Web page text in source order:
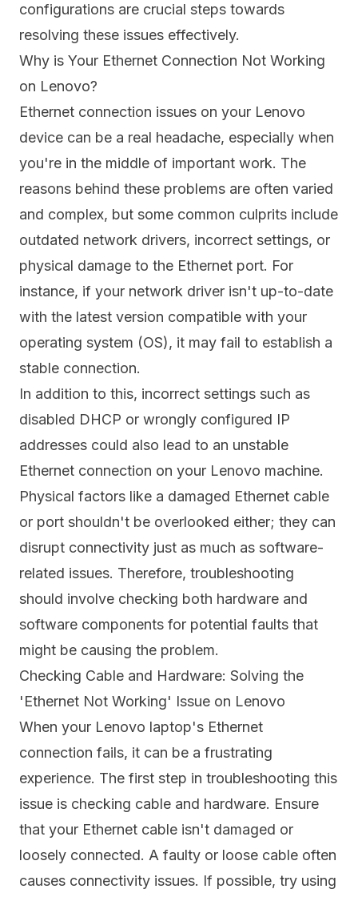
configurations are crucial steps towards
resolving these issues effectively.
Why is Your Ethernet Connection Not Working
on Lenovo?
Ethernet connection issues on your Lenovo
device can be a real headache, especially when
you're in the middle of important work. The
reasons behind these problems are often varied
and complex, but some common culprits include
outdated network drivers, incorrect settings, or
physical damage to the Ethernet port. For
instance, if your network driver isn't up-to-date
with the latest version compatible with your
operating system (OS), it may fail to establish a
stable connection.
In addition to this, incorrect settings such as
disabled DHCP or wrongly configured IP
addresses could also lead to an unstable
Ethernet connection on your Lenovo machine.
Physical factors like a damaged Ethernet cable
or port shouldn't be overlooked either; they can
disrupt connectivity just as much as software-
related issues. Therefore, troubleshooting
should involve checking both hardware and
software components for potential faults that
might be causing the problem.
Checking Cable and Hardware: Solving the
'Ethernet Not Working' Issue on Lenovo
When your Lenovo laptop's Ethernet
connection fails, it can be a frustrating
experience. The first step in troubleshooting this
issue is checking cable and hardware. Ensure
that your Ethernet cable isn't damaged or
loosely connected. A faulty or loose cable often
causes connectivity issues. If possible, try using